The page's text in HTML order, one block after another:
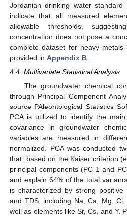
Jordanian drinking water
indicate that all measured
allowable thresholds,
concentration does not pose a
complete dataset for heavy
provided in Appendix B.
4.4. Multivariate Statistical Analysis
The groundwater chemical
through Principal Component
source PAleontological Statistics
PCA is utilized to identify the
covariance in groundwater
variables are measured in
normalized. PCA was conducted
that, based on the Kaiser criterion
principal components (PC 1 and
and explain 64% of the total
is characterized by strong
and TDS, including Na, Ca, Mg, Cl,
well as elements like Sr, Cs, and Y.